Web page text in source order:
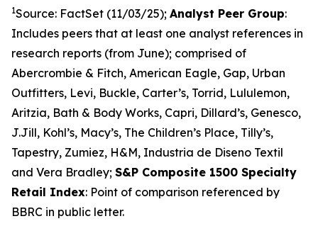
1Source: FactSet (11/03/25); Analyst Peer Group:
Includes peers that at least one analyst references in
research reports (from June); comprised of
Abercrombie & Fitch, American Eagle, Gap, Urban
Outfitters, Levi, Buckle, Carter’s, Torrid, Lululemon,
Aritzia, Bath & Body Works, Capri, Dillard’s, Genesco,
J.Jill, Kohl’s, Macy’s, The Children’s Place, Tilly’s,
Tapestry, Zumiez, H&M, Industria de Diseno Textil
and Vera Bradley; S&P Composite 1500 Specialty
Retail Index: Point of comparison referenced by
BBRC in public letter.